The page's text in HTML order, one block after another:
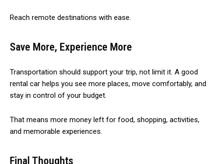
Reach remote destinations with ease.
Save More, Experience More
Transportation should support your trip, not limit it. A good
rental car helps you see more places, move comfortably, and
stay in control of your budget.
That means more money left for food, shopping, activities,
and memorable experiences.
Final Thoughts